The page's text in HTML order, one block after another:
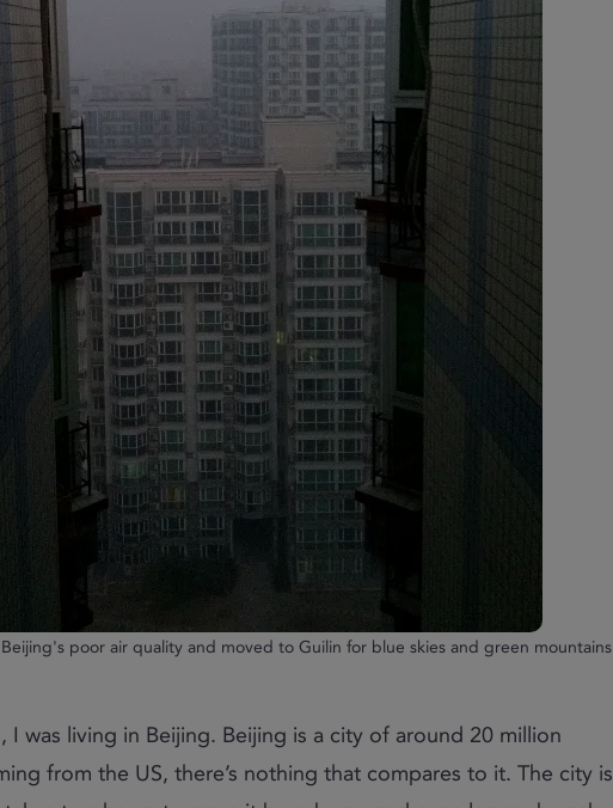
poor air quality and moved to Guilin for blue skies and green mountains
I was living in Beijing. Beijing is a city of around 20 million
from the US, there’s nothing that compares to it. The city is